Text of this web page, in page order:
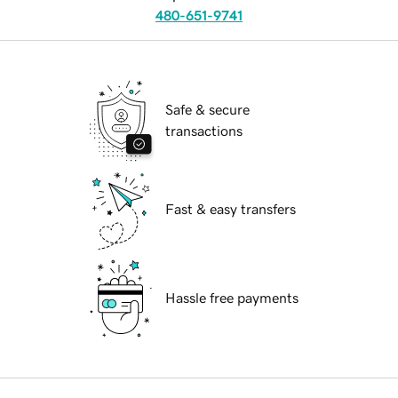
480-651-9741
Safe & secure
transactions
Fast & easy transfers
Hassle free payments